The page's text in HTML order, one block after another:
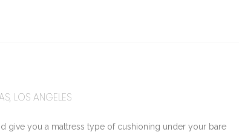
LOS ANGELES
give you a mattress type of cushioning under your bare